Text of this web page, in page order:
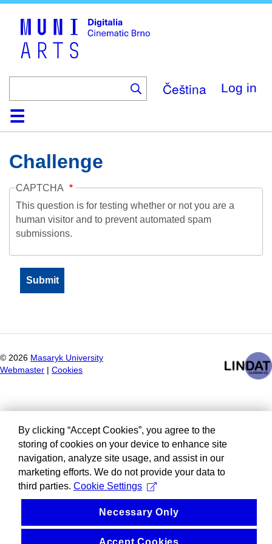
Čeština Log in
HomeCollection
Browse
AboutHelpContactDigitalia
Challenge
CAPTCHA
This question is for testing whether or not you are a
human visitor and to prevent automated spam
submissions.
© 2026 Masaryk University
Webmaster
Cookies
By clicking “Accept Cookies”, you agree to the
storing of cookies on your device to enhance site
navigation, analyze site usage, and assist in our
marketing efforts. We do not provide your data to
third parties. Cookie Settings
Necessary Only
Accept Cookies